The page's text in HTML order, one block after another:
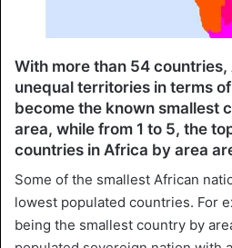
With more than 54
unequal territories in terms
become the known smallest
area, while from 1 to 5, the
countries in Africa by area
Some of the smallest African
lowest populated countries. For
being the smallest country by